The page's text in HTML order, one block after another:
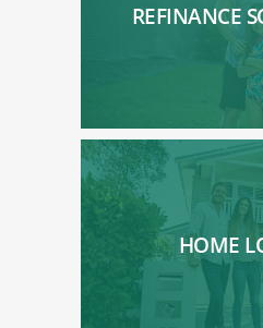
REFINANCE
HOME